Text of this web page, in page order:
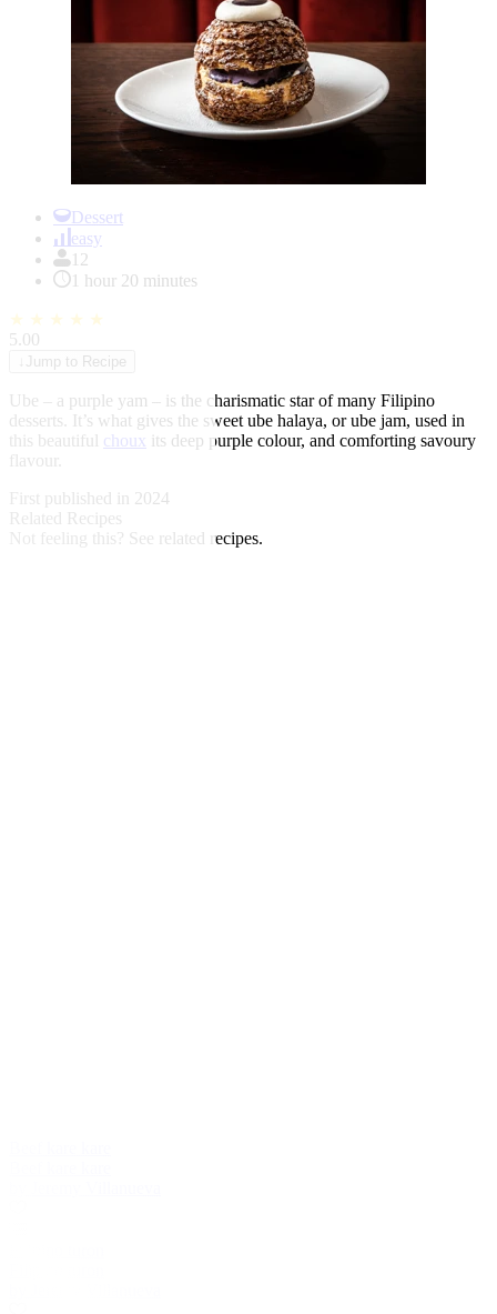
Dessert
easy
12
1 hour 20 minutes
★ ★ ★ ★ ★
5.00
Jump to Recipe
Ube – a purple yam – is the charismatic star of many Filipino
desserts. It’s what gives the sweet ube halaya, or ube jam, used in
this beautiful choux its deep purple colour, and comforting savoury
flavour.
First published in 2024
Related Recipes
Not feeling this? See related recipes.